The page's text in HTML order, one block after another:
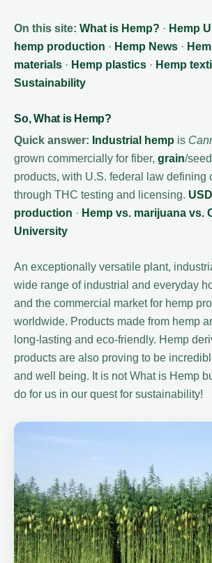
On this site: What is Hemp? · Hemp
hemp production · Hemp News ·
materials · Hemp plastics · Hemp
Sustainability
So, What is Hemp?
Quick answer: Industrial hemp is
grown commercially for fiber, grain/
products, with U.S. federal law defining
through THC testing and licensing.
production · Hemp vs. marijuana vs.
University
An exceptionally versatile plant,
wide range of industrial and everyday
and the commercial market for hemp
worldwide. Products made from hemp
long-lasting and eco-friendly. Hemp
products are also proving to be
and well being. It is not What is Hemp
do for us in our quest for sustainability!